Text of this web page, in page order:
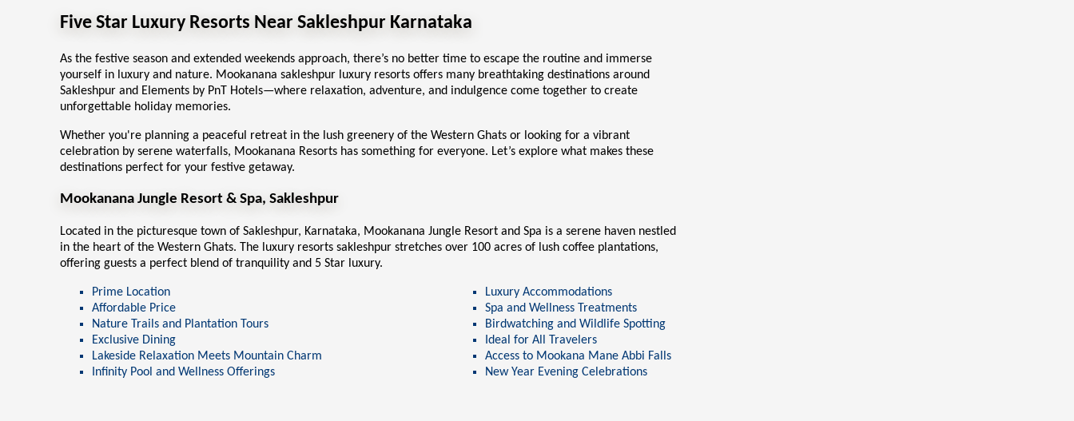
Five Star Luxury Resorts Near Sakleshpur Karnataka
As the festive season and extended weekends approach, there’s no better time to escape the routine and immerse
yourself in luxury and nature. Mookanana sakleshpur luxury resorts offers many breathtaking destinations around
Sakleshpur and Elements by PnT Hotels—where relaxation, adventure, and indulgence come together to create
unforgettable holiday memories.
Whether you're planning a peaceful retreat in the lush greenery of the Western Ghats or looking for a vibrant
celebration by serene waterfalls, Mookanana Resorts has something for everyone. Let’s explore what makes these
destinations perfect for your festive getaway.
Mookanana Jungle Resort & Spa, Sakleshpur
Located in the picturesque town of Sakleshpur, Karnataka, Mookanana Jungle Resort and Spa is a serene haven nestled
in the heart of the Western Ghats. The luxury resorts sakleshpur stretches over 100 acres of lush coffee plantations,
offering guests a perfect blend of tranquility and 5 Star luxury.
Prime Location
Luxury Accommodations
Affordable Price
Spa and Wellness Treatments
Nature Trails and Plantation Tours
Birdwatching and Wildlife Spotting
Exclusive Dining
Ideal for All Travelers
Lakeside Relaxation Meets Mountain Charm
Access to Mookana Mane Abbi Falls
Infinity Pool and Wellness Offerings
New Year Evening Celebrations